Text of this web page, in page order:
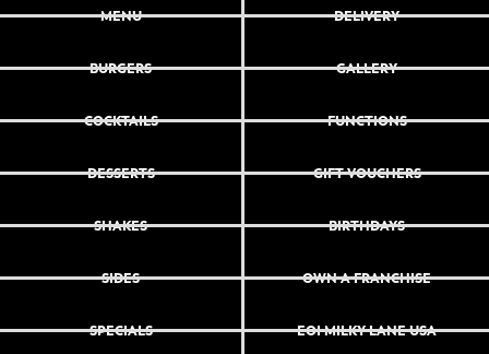
MENU
BURGERS
COCKTAILS
DESSERTS
SHAKES
SIDES
SPECIALS
DELIVERY
GALLERY
FUNCTIONS
GIFT VOUCHERS
BIRTHDAYS
OWN A FRANCHISE
EOI MILKY LANE USA